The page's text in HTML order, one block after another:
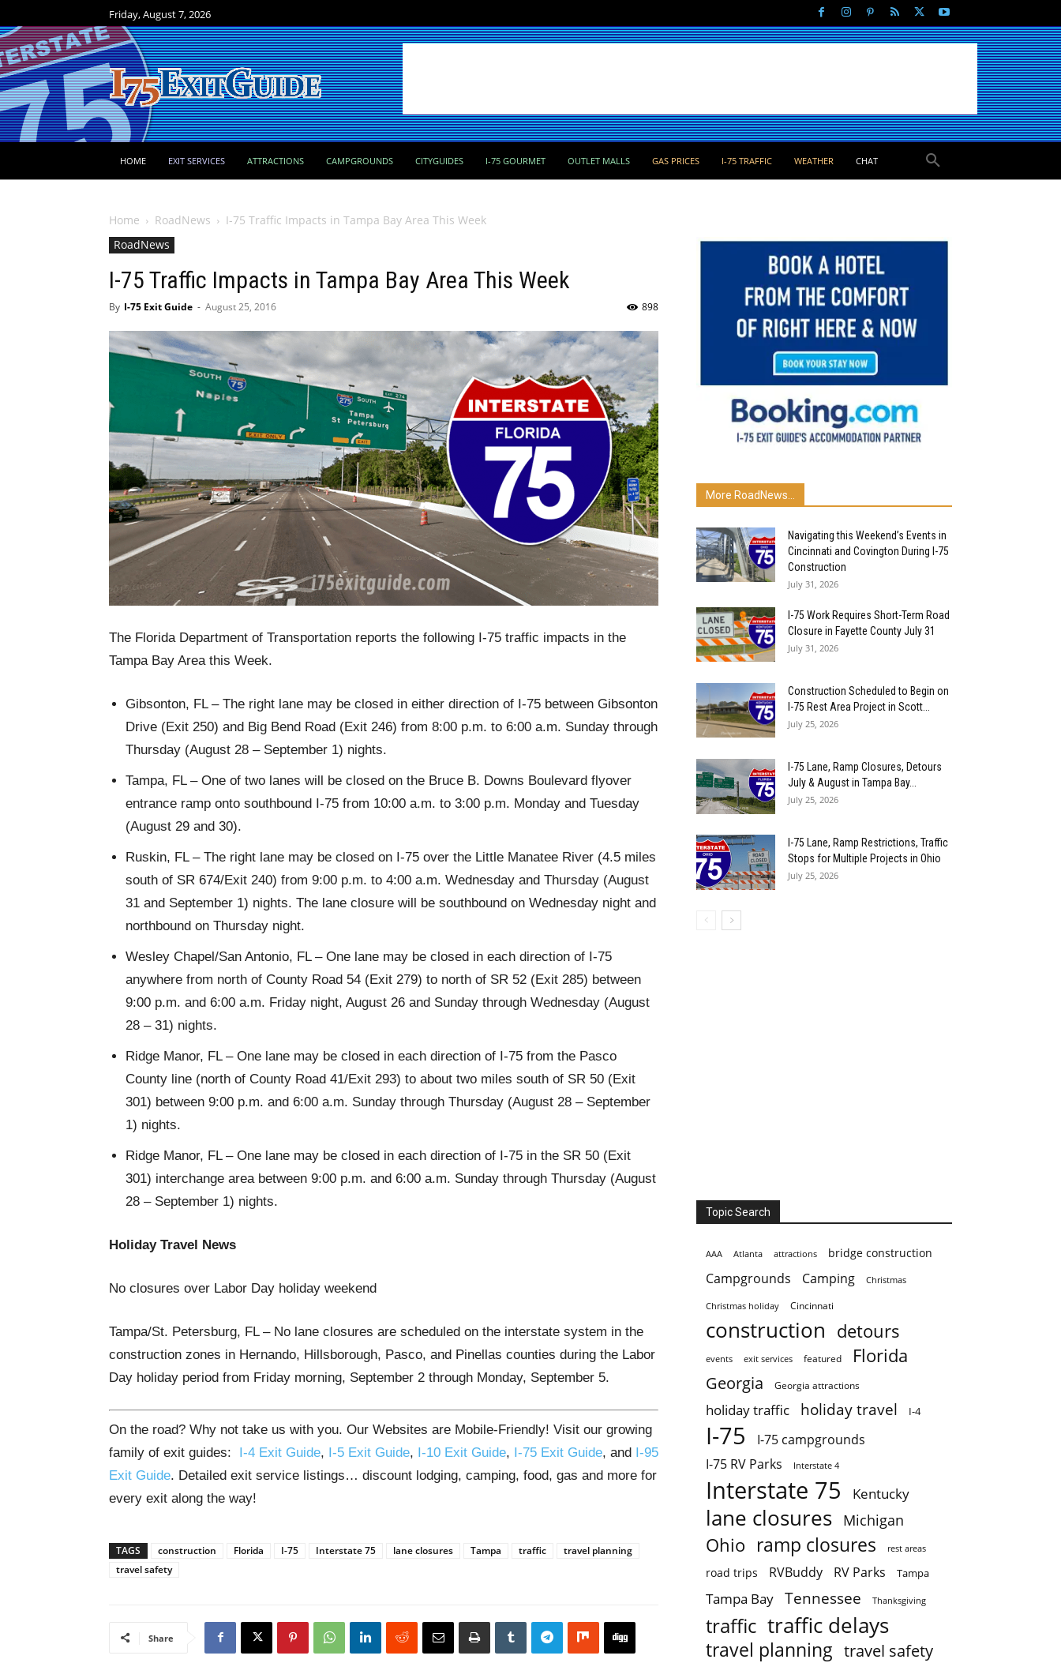
Friday, August 7, 2026
HOME EXIT SERVICES ATTRACTIONS CAMPGROUNDS CITYGUIDES I-75 GOURMET OUTLET MALLS GAS PRICES I-75 TRAFFIC WEATHER CHAT
Home RoadNews
I-75 Traffic Impacts in Tampa Bay Area This Week
RoadNews
I-75 Traffic Impacts in Tampa Bay Area This Week
By I-75 Exit Guide - August 25, 2016 898
The Florida Department of Transportation reports the following I-75 traffic impacts in the
Tampa Bay Area this Week.
Gibsonton, FL – The right lane may be closed in either direction of I-75 between Gibsonton
Drive (Exit 250) and Big Bend Road (Exit 246) from 8:00 p.m. to 6:00 a.m. Sunday through
Thursday (August 28 – September 1) nights.
Tampa, FL – One of two lanes will be closed on the Bruce B. Downs Boulevard flyover
entrance ramp onto southbound I-75 from 10:00 a.m. to 3:00 p.m. Monday and Tuesday
(August 29 and 30).
Ruskin, FL – The right lane may be closed on I-75 over the Little Manatee River (4.5 miles
south of SR 674/Exit 240) from 9:00 p.m. to 4:00 a.m. Wednesday and Thursday (August
31 and September 1) nights. The lane closure will be southbound on Wednesday night and
northbound on Thursday night.
Wesley Chapel/San Antonio, FL – One lane may be closed in each direction of I-75
anywhere from north of County Road 54 (Exit 279) to north of SR 52 (Exit 285) between
9:00 p.m. and 6:00 a.m. Friday night, August 26 and Sunday through Wednesday (August
28 – 31) nights.
Ridge Manor, FL – One lane may be closed in each direction of I-75 from the Pasco
County line (north of County Road 41/Exit 293) to about two miles south of SR 50 (Exit
301) between 9:00 p.m. and 6:00 a.m. Sunday through Thursday (August 28 – September
1) nights.
Ridge Manor, FL – One lane may be closed in each direction of I-75 in the SR 50 (Exit
301) interchange area between 9:00 p.m. and 6:00 a.m. Sunday through Thursday (August
28 – September 1) nights.
Holiday Travel News
No closures over Labor Day holiday weekend
Tampa/St. Petersburg, FL – No lane closures are scheduled on the interstate system in the
construction zones in Hernando, Hillsborough, Pasco, and Pinellas counties during the Labor
Day holiday period from Friday morning, September 2 through Monday, September 5.
On the road? Why not take us with you. Our Websites are Mobile-Friendly! Visit our growing
family of exit guides: I-4 Exit Guide, I-5 Exit Guide, I-10 Exit Guide, I-75 Exit Guide, and I-95
Exit Guide. Detailed exit service listings… discount lodging, camping, food, gas and more for
every exit along the way!
TAGS construction Florida I-75 Interstate 75 lane closures Tampa traffic
travel planning
travel safety
Share
More RoadNews...
Navigating this Weekend’s Events in
Cincinnati and Covington During I-75
Construction
July 31, 2026
I-75 Work Requires Short-Term Road
Closure in Fayette County July 31
July 31, 2026
Construction Scheduled to Begin on
I-75 Rest Area Project in Scott...
July 25, 2026
I-75 Lane, Ramp Closures, Detours
July & August in Tampa Bay...
July 25, 2026
I-75 Lane, Ramp Restrictions, Traffic
Stops for Multiple Projects in Ohio
July 25, 2026
Topic Search
AAA Atlanta attractions bridge construction
Campgrounds Camping Christmas
Christmas holiday Cincinnati
construction detours
events exit services featured Florida
Georgia Georgia attractions
holiday traffic holiday travel I-4
I-75
I-75 campgrounds
I-75 RV Parks
Interstate 4
Interstate 75 Kentucky
lane closures Michigan
Ohio ramp closures rest areas
road trips RVBuddy RV Parks Tampa
Tampa Bay Tennessee Thanksgiving
traffic traffic delays
travel planning travel safety